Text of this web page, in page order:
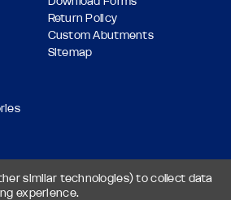
Return Policy
Custom Abutments
Sitemap
Solutions LLC, All Rights Reserved.
similar technologies) to collect data
experience.